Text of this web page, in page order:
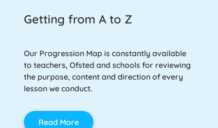
Getting from A to Z
Our Progression Map is constantly available
to teachers, Ofsted and schools for reviewing
the purpose, content and direction of every
lesson we conduct.
Read More